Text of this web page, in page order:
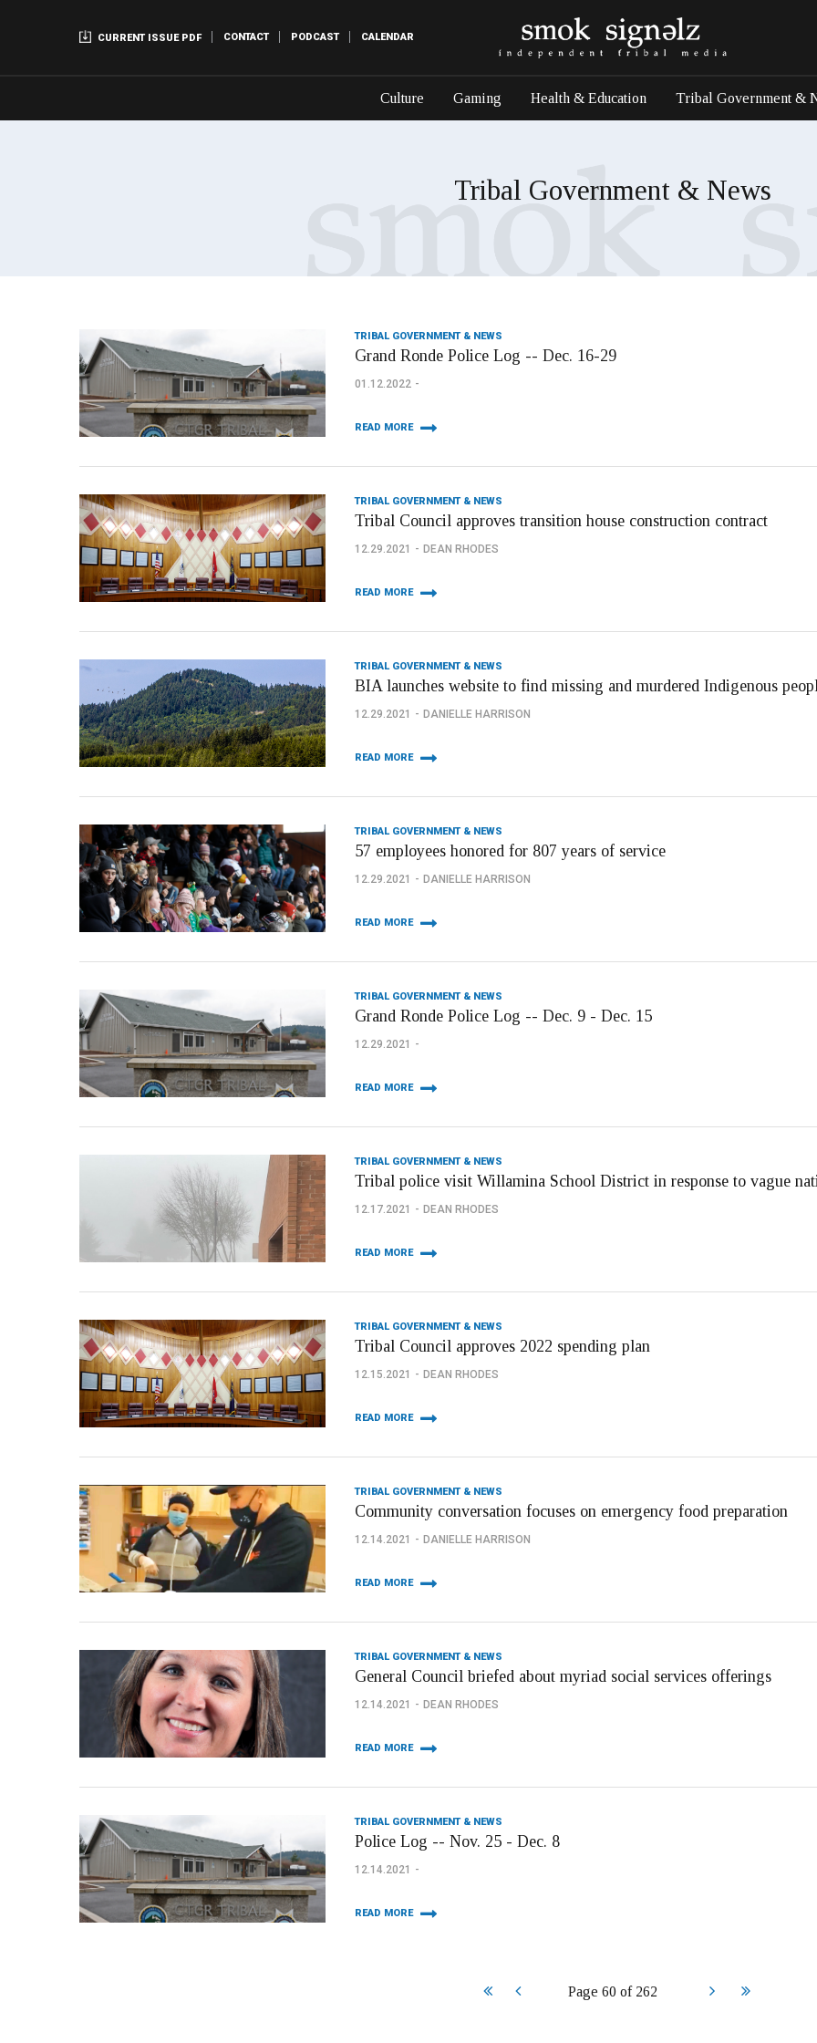
CURRENT ISSUE PDF CONTACT PODCAST CALENDAR
Culture Gaming Health & Education Tribal Government &
Tribal Government & News
TRIBAL GOVERNMENT & NEWS
Grand Ronde Police Log -- Dec. 16-29
01.12.2022
READ MORE
TRIBAL GOVERNMENT & NEWS
Tribal Council approves transition house construction contract
12.29.2021 DEAN RHODES
READ MORE
TRIBAL GOVERNMENT & NEWS
BIA launches website to find missing and murdered Indigenous
12.29.2021 DANIELLE HARRISON
READ MORE
TRIBAL GOVERNMENT & NEWS
57 employees honored for 807 years of service
12.29.2021 DANIELLE HARRISON
READ MORE
TRIBAL GOVERNMENT & NEWS
Grand Ronde Police Log -- Dec. 9 - Dec. 15
12.29.2021
READ MORE
TRIBAL GOVERNMENT & NEWS
Tribal police visit Willamina School District in response to vague
12.17.2021 DEAN RHODES
READ MORE
TRIBAL GOVERNMENT & NEWS
Tribal Council approves 2022 spending plan
12.15.2021 DEAN RHODES
READ MORE
TRIBAL GOVERNMENT & NEWS
Community conversation focuses on emergency food preparation
12.14.2021 DANIELLE HARRISON
READ MORE
TRIBAL GOVERNMENT & NEWS
General Council briefed about myriad social services offerings
12.14.2021 DEAN RHODES
READ MORE
TRIBAL GOVERNMENT & NEWS
Police Log -- Nov. 25 - Dec. 8
12.14.2021
READ MORE
Page 60 of 262
Start Prev Next End